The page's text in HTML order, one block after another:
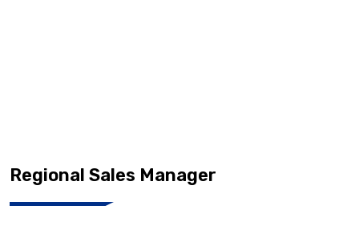
Regional Sales Manager